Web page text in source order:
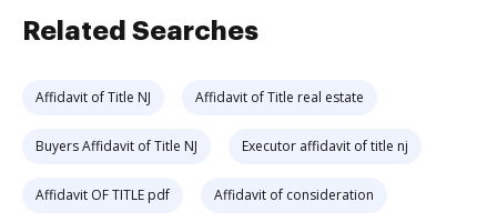
Related Searches
Affidavit of Title NJ Affidavit of Title real estate
Buyers Affidavit of Title NJ Executor affidavit of title nj
Affidavit OF TITLE pdf Affidavit of consideration